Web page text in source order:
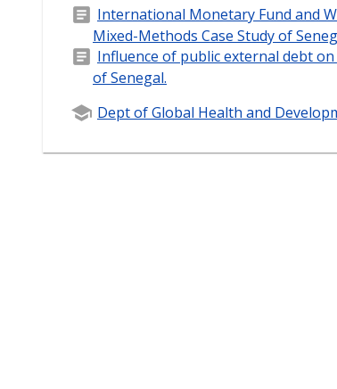
International Monetary Fund and
Mixed-Methods Case Study of
Influence of public external debt
of Senegal.
Dept of Global Health and